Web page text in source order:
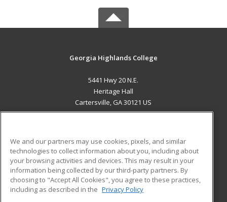
Georgia Highlands College
5441 Hwy 20 N.E.
Heritage Hall
Cartersville, GA 30121 US
ADDITIONAL RESOURCES
Military
Financial Assistance
Help
Student Blog
We and our partners may use cookies, pixels, and similar
technologies to collect information about you, including about
your browsing activities and devices. This may result in your
information being collected by our third-party partners. By
choosing to "Accept All Cookies", you agree to these practices,
including as described in the Privacy Policy